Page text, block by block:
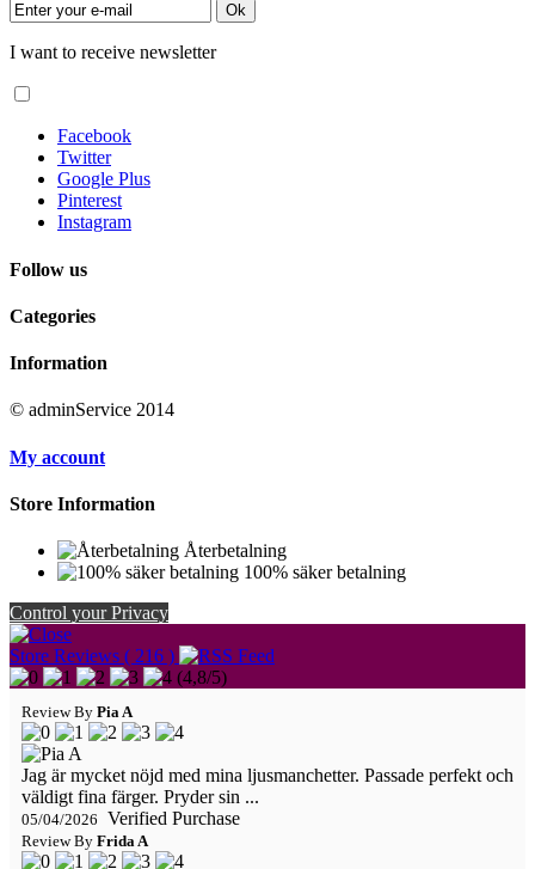
Ok
I want to receive newsletter
Facebook
Twitter
Google Plus
Pinterest
Instagram
Follow us
Categories
Information
© adminService 2014
My account
Store Information
Återbetalning
100% säker betalning
Control your Privacy
Store Reviews ( 216 )
(4,8/5)
Review By Pia A
Jag är mycket nöjd med mina ljusmanchetter. Passade perfekt och
väldigt fina färger. Pryder sin ...
05/04/2026 Verified Purchase
Review By Frida A